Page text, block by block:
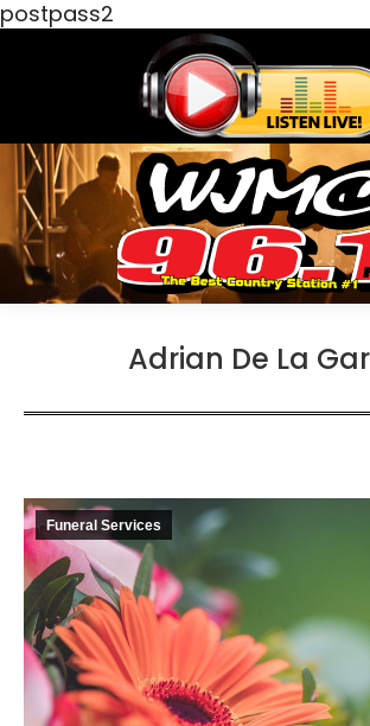
postpass2
Adrian De La
Funeral Services